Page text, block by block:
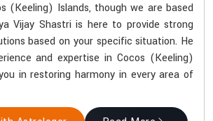
(Keeling) Islands, though we are based
Vijay Shastri is here to provide strong
based on your specific situation. He
and expertise in Cocos (Keeling)
in restoring harmony in every area of